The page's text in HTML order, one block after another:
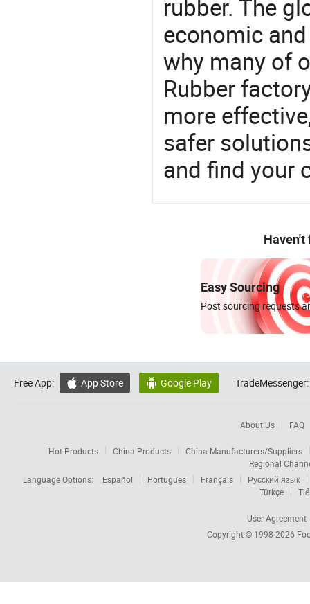
rubber. The
economic
why many of
Rubber
more
safer
and find your
Haven't
Easy Sourcing
Post sourcing requests
Free App:  App Store  Google Play TradeMessenger:
About Us FAQ
Hot Products China Products
China Manufacturers/Suppliers
Regional
Language Options:
Español Português Français
Русский язык
Türkçe
User Agreement
Copyright © 1998-2026